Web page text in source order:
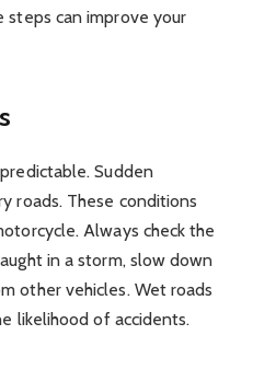
steps can improve your
Sudden
roads. These conditions
Always check the
in a storm, slow down
other vehicles. Wet roads
likelihood of accidents.